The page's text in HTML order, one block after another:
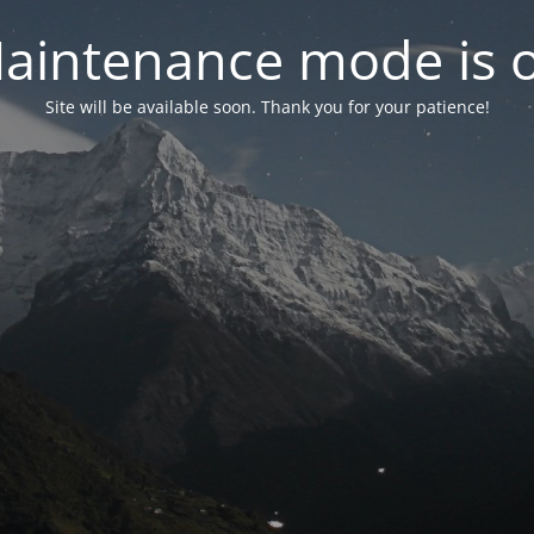
mode is
Site will be available soon. Thank you for your patience!